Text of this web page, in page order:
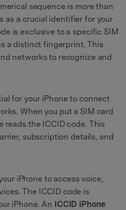
sequence is more than
as a crucial identifier for your
is exclusive to a specific SIM
a distinct fingerprint. This
networks to recognize and
for your iPhone to connect
When you put a SIM card
reads the ICCID code. This
subscription details, and
iPhone to access voice,
The ICCID code is
iPhone. An
ICCID iPhone